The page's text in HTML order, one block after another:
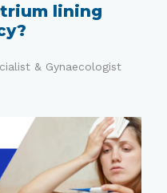
lining
& Gynaecologist